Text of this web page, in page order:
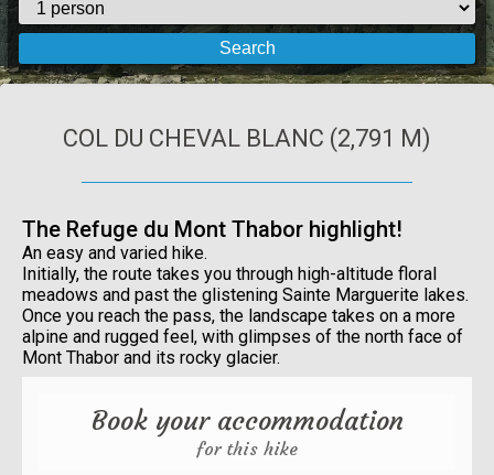
COL DU CHEVAL BLANC (2,791 M)
The Refuge du Mont Thabor highlight!
An easy and varied hike.
Initially, the route takes you through high-altitude floral
meadows and past the glistening Sainte Marguerite lakes.
Once you reach the pass, the landscape takes on a more
alpine and rugged feel, with glimpses of the north face of
Mont Thabor and its rocky glacier.
Book your accommodation
for this hike